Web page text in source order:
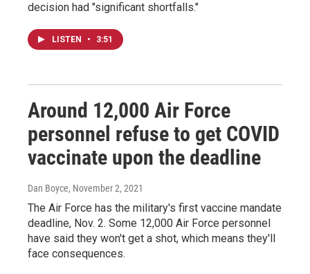
decision had "significant shortfalls."
LISTEN • 3:51
Around 12,000 Air Force
personnel refuse to get COVID
vaccinate upon the deadline
Dan Boyce, November 2, 2021
The Air Force has the military's first vaccine mandate
deadline, Nov. 2. Some 12,000 Air Force personnel
have said they won't get a shot, which means they'll
face consequences.